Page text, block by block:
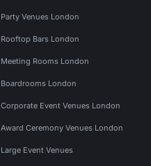
Party Venues London
Rooftop Bars London
Meeting Rooms London
Boardrooms London
Corporate Event Venues London
Award Ceremony Venues London
Large Event Venues